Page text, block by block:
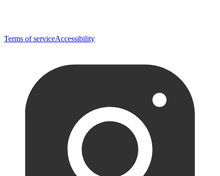
Terms of serviceAccessibility